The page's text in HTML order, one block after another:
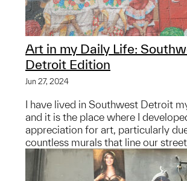
Art in my Daily Life:
Detroit Edition
Jun 27, 2024
I have lived in Southwest Detroit
and it is the place where I
appreciation for art, particularly
countless murals that line our